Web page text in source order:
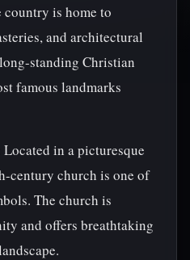
is home to
and architectural
standing Christian
famous landmarks
in a picturesque
century church is one of
The church is
and offers breathtaking